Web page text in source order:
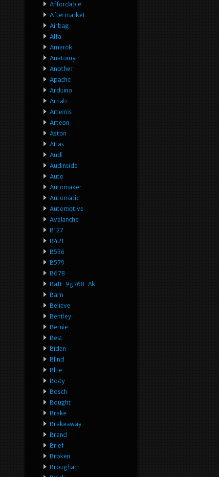
Affordable
Aftermarket
Airbag
Alfa
Amarok
Anatomy
Another
Apache
Arduino
Arnab
Artemis
Arteon
Aston
Atlas
Audi
Audinside
Auto
Automaker
Automatic
Automotive
Avalanche
B127
B421
B536
B579
B678
Ba1t-9g768-Ak
Barn
Believe
Bentley
Bernie
Best
Biden
Blind
Blue
Body
Bosch
Bought
Brake
Brakeaway
Brand
Brief
Broken
Brougham